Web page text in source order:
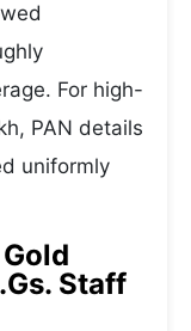
For high-
PAN details
uniformly
Staff